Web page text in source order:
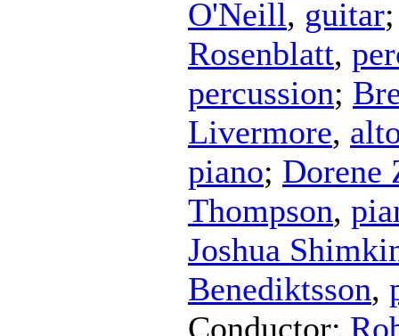
O'Neill, guitar
Rosenblatt,
percussion;
Livermore,
piano; Dorene
Thompson,
Joshua
Benediktsson,
Conductor;